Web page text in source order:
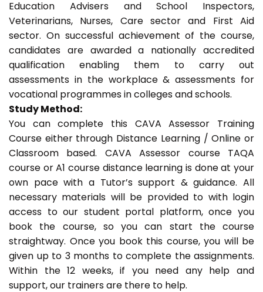
Education Advisers and School Inspectors,
Veterinarians, Nurses, Care sector and First Aid
sector. On successful achievement of the course,
candidates are awarded a nationally accredited
qualification enabling them to carry out
assessments in the workplace & assessments for
vocational programmes in colleges and schools.
Study Method:
You can complete this CAVA Assessor Training
Course either through Distance Learning / Online or
Classroom based. CAVA Assessor course TAQA
course or A1 course distance learning is done at your
own pace with a Tutor’s support & guidance. All
necessary materials will be provided to with login
access to our student portal platform, once you
book the course, so you can start the course
straightway. Once you book this course, you will be
given up to 3 months to complete the assignments.
Within the 12 weeks, if you need any help and
support, our trainers are there to help.